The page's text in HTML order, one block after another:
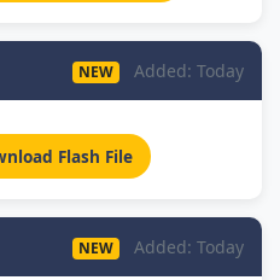
NEW Added: Today
Flash File
NEW Added: Today